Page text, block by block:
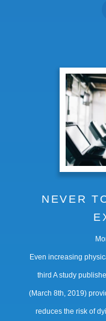
NEVER
Even increasing
third A study
(March 8th, 2019)
reduces the risk of